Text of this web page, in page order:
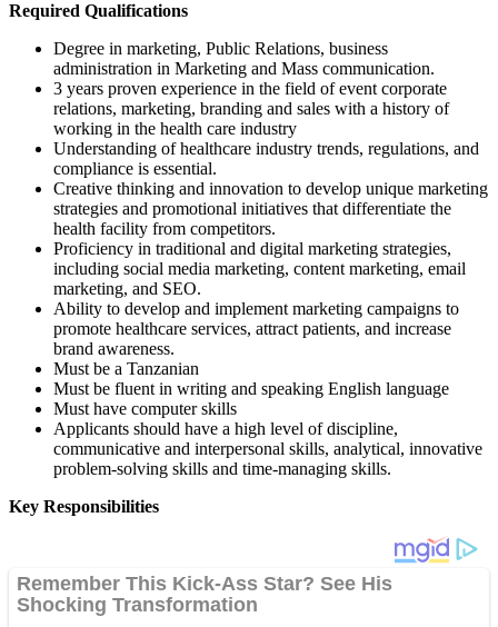
Required Qualifications
Degree in marketing, Public Relations, business
administration in Marketing and Mass communication.
3 years proven experience in the field of event corporate
relations, marketing, branding and sales with a history of
working in the health care industry
Understanding of healthcare industry trends, regulations, and
compliance is essential.
Creative thinking and innovation to develop unique marketing
strategies and promotional initiatives that differentiate the
health facility from competitors.
Proficiency in traditional and digital marketing strategies,
including social media marketing, content marketing, email
marketing, and SEO.
Ability to develop and implement marketing campaigns to
promote healthcare services, attract patients, and increase
brand awareness.
Must be a Tanzanian
Must be fluent in writing and speaking English language
Must have computer skills
Applicants should have a high level of discipline,
communicative and interpersonal skills, analytical, innovative
problem-solving skills and time-managing skills.
Key Responsibilities